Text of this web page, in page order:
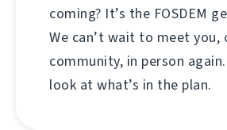
coming? It’s the FOSDEM
We can’t wait to meet you,
community, in person
look at what’s in the plan.